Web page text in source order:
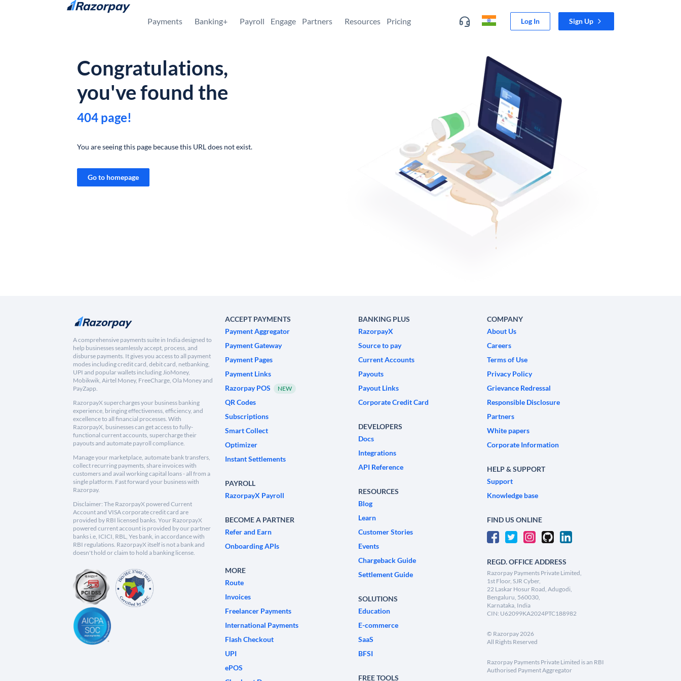
Skip to content
Payments Banking+ Payroll Engage Partners Resources Pricing Log In Sign Up
Congratulations,
you've found the
404 page!
You are seeing this page because this URL does not exist.
Go to homepage
A comprehensive payments suite in India designed to
help businesses seamlessly accept, process, and
disburse payments. It gives you access to all payment
modes including credit card, debit card, netbanking,
UPI and popular wallets including JioMoney,
Mobikwik, Airtel Money, FreeCharge, Ola Money and
PayZapp.
RazorpayX supercharges your business banking
experience, bringing effectiveness, efficiency, and
excellence to all financial processes. With
RazorpayX, businesses can get access to fully-
functional current accounts, supercharge their
payouts and automate payroll compliance.
Manage your marketplace, automate bank transfers,
collect recurring payments, share invoices with
customers and avail working capital loans - all from a
single platform. Fast forward your business with
Razorpay.
Disclaimer: The RazorpayX powered Current
Account and VISA corporate credit card are
provided by RBI licensed banks. Your RazorpayX
powered current account is provided by our partner
banks i.e, ICICI, RBL, Yes bank, in accordance with
RBI regulations. RazorpayX itself is not a bank and
doesn't hold or claim to hold a banking license.
ACCEPT PAYMENTS
Payment Aggregator
Payment Gateway
Payment Pages
Payment Links
Razorpay POS
NEW
QR Codes
Subscriptions
Smart Collect
Optimizer
Instant Settlements
PAYROLL
RazorpayX Payroll
BECOME A PARTNER
Refer and Earn
Onboarding APIs
MORE
Route
Invoices
Freelancer Payments
International Payments
Flash Checkout
UPI
ePOS
BANKING PLUS
RazorpayX
Source to pay
Current Accounts
Payouts
Payout Links
Corporate Credit Card
DEVELOPERS
Docs
Integrations
API Reference
RESOURCES
Blog
Learn
Customer Stories
Events
Chargeback Guide
Settlement Guide
SOLUTIONS
Education
E-commerce
SaaS
BFSI
FREE TOOLS
COMPANY
About Us
Careers
Terms of Use
Privacy Policy
Grievance Redressal
Responsible Disclosure
Partners
White papers
Corporate Information
HELP & SUPPORT
Support
Knowledge base
FIND US ONLINE
REGD. OFFICE ADDRESS
Razorpay Payments Private Limited,
1st Floor, SJR Cyber,
22 Laskar Hosur Road, Adugodi,
Bengaluru, 560030,
Karnataka, India
CIN: U62099KA2024PTC188982
© Razorpay2026
All Rights Reserved
Razorpay Payments Private Limited is an RBI
Authorised Payment Aggregator